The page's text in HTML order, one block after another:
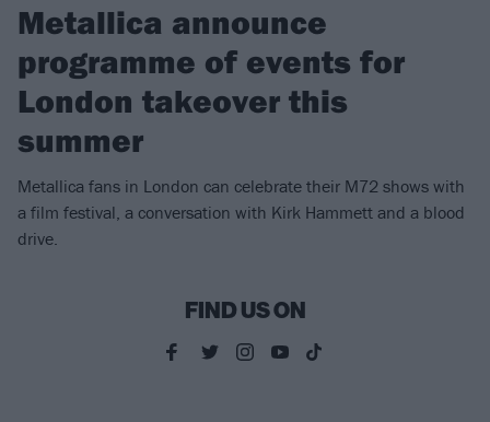
Metallica announce
programme of events for
London takeover this
summer
Metallica fans in London can celebrate their M72 shows with
a film festival, a conversation with Kirk Hammett and a blood
drive.
FIND US ON